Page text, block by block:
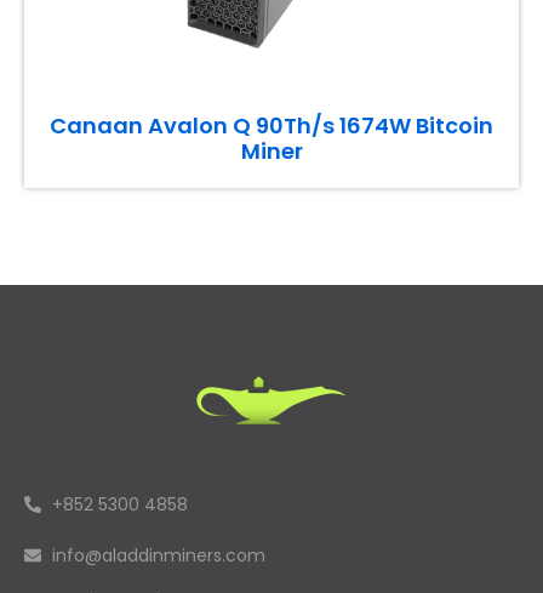
Canaan Avalon Q 90Th/s 1674W Bitcoin
Miner
+852 5300 4858
info@aladdinminers.com